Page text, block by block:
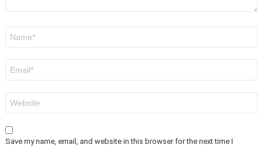
Save my name, email, and website in this browser for the next time I